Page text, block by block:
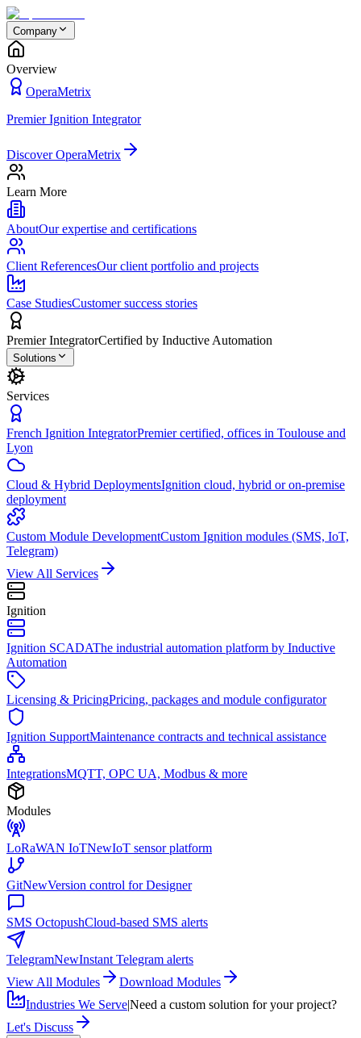
Company
Overview
OperaMetrix
Premier Ignition Integrator
Discover OperaMetrix
Learn More
AboutOur expertise and certifications
Client ReferencesOur client portfolio and projects
Case StudiesCustomer success stories
Premier IntegratorCertified by Inductive Automation
Solutions
Services
French Ignition IntegratorPremier certified, offices in Toulouse and
Lyon
Cloud & Hybrid DeploymentsIgnition cloud, hybrid or on-premise
deployment
Custom Module DevelopmentCustom Ignition modules (SMS, IoT,
Telegram)
View All Services
Ignition
Ignition SCADAThe industrial automation platform by Inductive
Automation
Licensing & PricingPricing, packages and module configurator
Ignition SupportMaintenance contracts and technical assistance
IntegrationsMQTT, OPC UA, Modbus & more
Modules
LoRaWAN IoTNewIoT sensor platform
GitNewVersion control for Designer
SMS OctopushCloud-based SMS alerts
TelegramNewInstant Telegram alerts
View All Modules
Download Modules
Industries We Serve|Need a custom solution for your project?
Let's Discuss